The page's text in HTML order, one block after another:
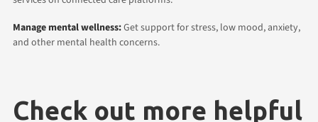
Manage mental wellness:Get support for stress, low mood, anxiety,
and other mental health concerns.
Check out more helpful